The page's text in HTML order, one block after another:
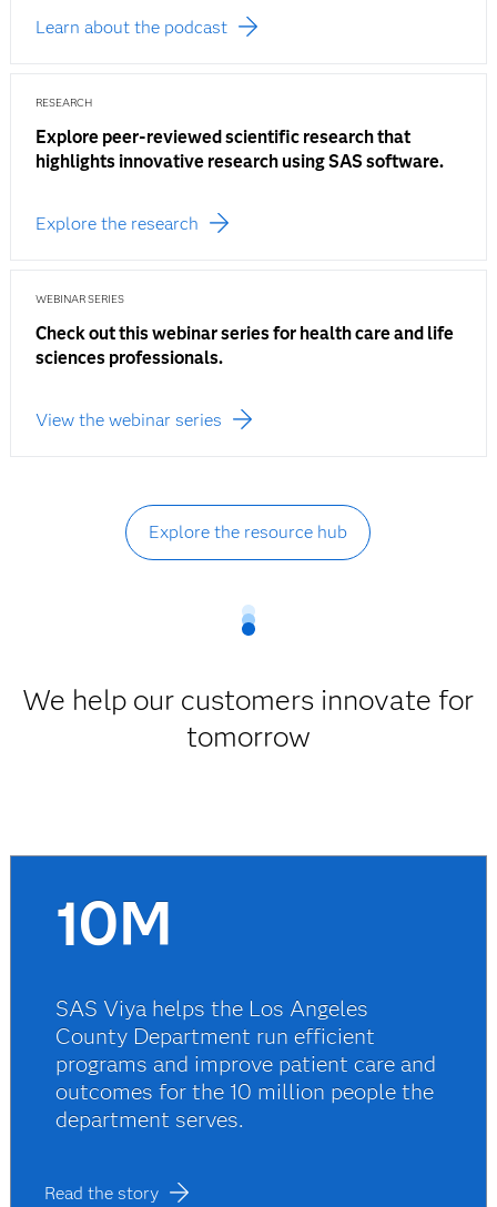
Learn about the podcast
RESEARCH
Explore peer-reviewed scientific research that
highlights innovative research using SAS software.
Explore the research
WEBINAR SERIES
Check out this webinar series for health care and life
sciences professionals.
View the webinar series
Explore the resource hub
We help our customers innovate for
tomorrow
10M
SAS Viya helps the Los Angeles
County Department run efficient
programs and improve patient care and
outcomes for the 10 million people the
department serves.
Read the story